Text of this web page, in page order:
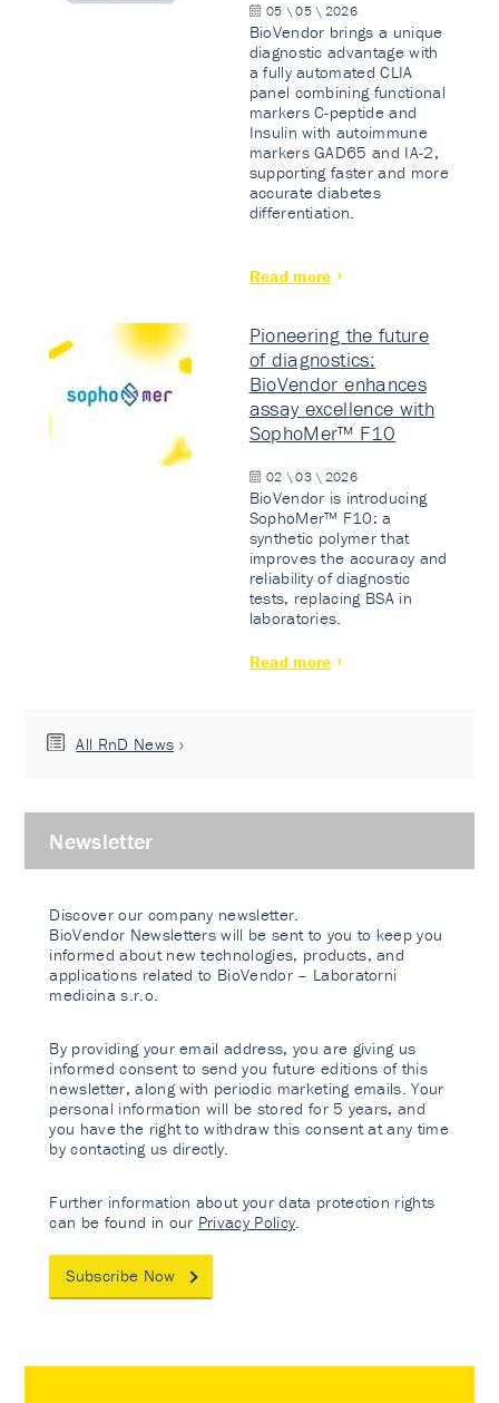
05 \ 05 \ 2026
BioVendor brings a unique
diagnostic advantage with
a fully automated CLIA
panel combining functional
markers C-peptide and
Insulin with autoimmune
markers GAD65 and IA-2,
supporting faster and more
accurate diabetes
differentiation.
Read more
Pioneering the future
of diagnostics:
BioVendor enhances
assay excellence with
SophoMer™ F10
02 \ 03 \ 2026
BioVendor is introducing
SophoMer™ F10: a
synthetic polymer that
improves the accuracy and
reliability of diagnostic
tests, replacing BSA in
laboratories.
Read more
All RnD News
Newsletter
Discover our company newsletter.
BioVendor Newsletters will be sent to you to keep you
informed about new technologies, products, and
applications related to BioVendor – Laboratorni
medicina s.r.o.
By providing your email address, you are giving us
informed consent to send you future editions of this
newsletter, along with periodic marketing emails. Your
personal information will be stored for 5 years, and
you have the right to withdraw this consent at any time
by contacting us directly.
Further information about your data protection rights
can be found in our Privacy Policy
Subscribe Now